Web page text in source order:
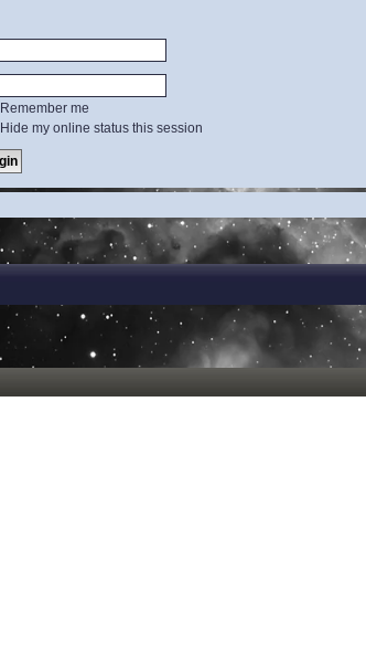
Remember me
Hide my online status this session